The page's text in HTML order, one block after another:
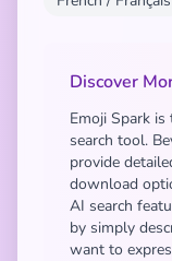
Discover
Emoji Spark
search tool.
provide
download
AI search
by simply
want to